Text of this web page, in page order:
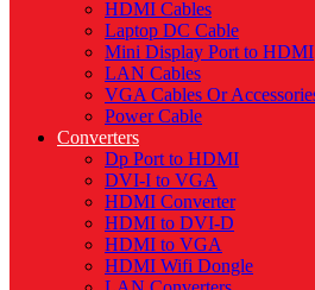
HDMI Cables
Laptop DC Cable
Mini Display Port to HDMI
LAN Cables
VGA Cables Or
Power Cable
Converters
Dp Port to HDMI
DVI-I to VGA
HDMI Converter
HDMI to DVI-D
HDMI to VGA
HDMI Wifi Dongle